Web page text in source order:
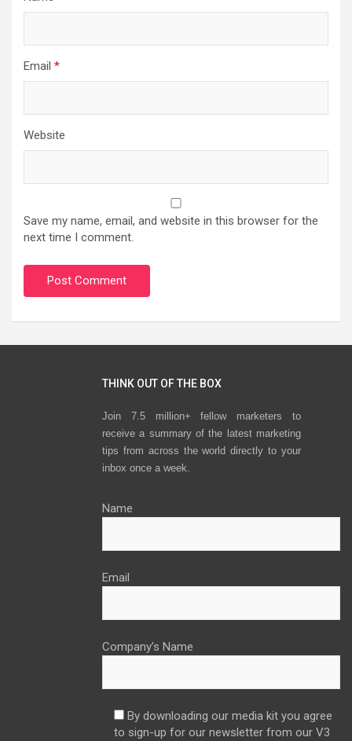
Email *
Website
Save my name, email, and website in this browser for the
next time I comment.
THINK OUT OF THE BOX
Join 7.5 million+ fellow marketers to
receive a summary of the latest marketing
tips from across the world directly to your
inbox once a week.
Name
Email
Company’s Name
By downloading our media kit you agree
to sign-up for our newsletter from our V3